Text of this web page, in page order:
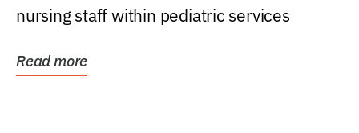
nursing staff within pediatric services
Read more